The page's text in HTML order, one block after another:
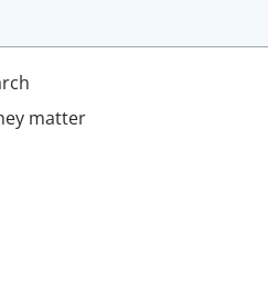
matter